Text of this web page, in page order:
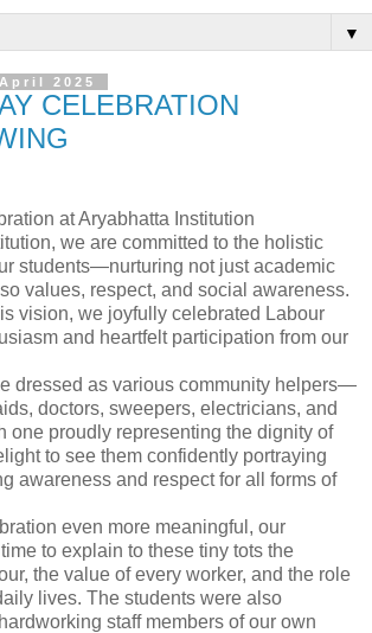
▼
2025
CELEBRATION
at Aryabhatta Institution
we are committed to the holistic
students—nurturing not just academic
values, respect, and social awareness.
vision, we joyfully celebrated Labour
and heartfelt participation from our
dressed as various community helpers—
doctors, sweepers, electricians, and
one proudly representing the dignity of
to see them confidently portraying
awareness and respect for all forms of
even more meaningful, our
to explain to these tiny tots the
the value of every worker, and the role
lives. The students were also
staff members of our own